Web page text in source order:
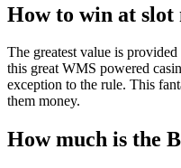
How to win at slot
The greatest value is
this great WMS powered
exception to the rule. This
them money.
How much is the